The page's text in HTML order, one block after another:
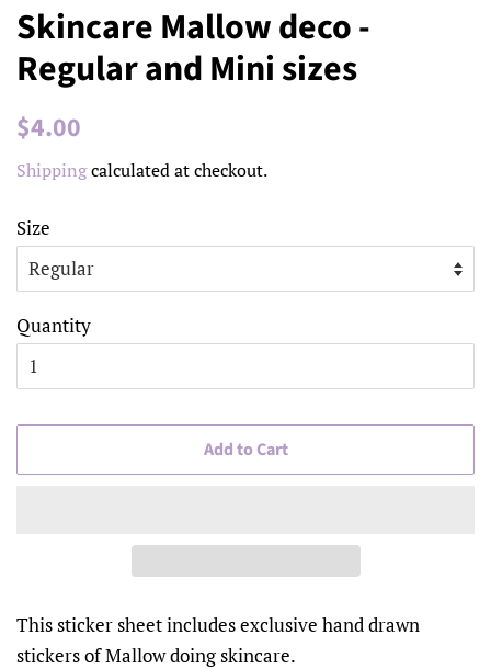
Skincare Mallow deco -
Regular and Mini sizes
Regular
$4.00
Shippingcalculated at checkout.
Size
Quantity
Add to Cart
This sticker sheet includes exclusive hand drawn
stickers of Mallow doing skincare.